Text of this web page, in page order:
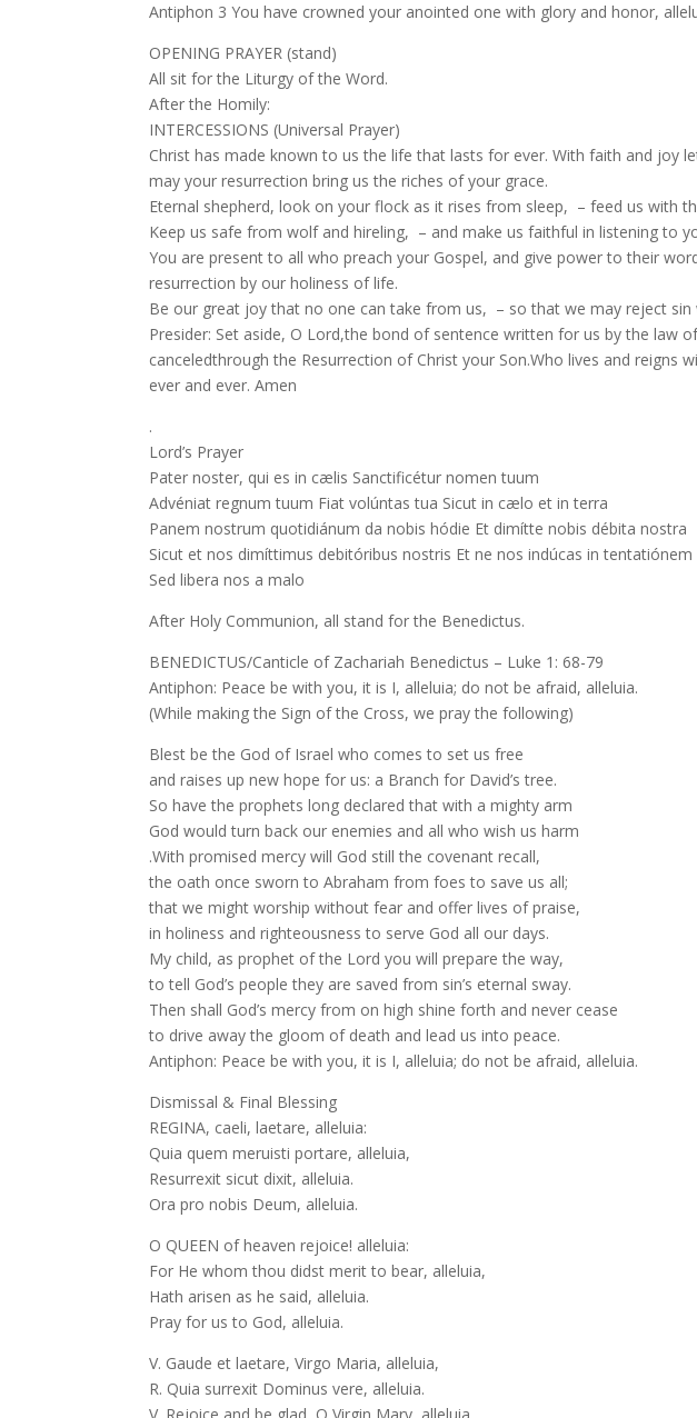
Antiphon 3 You have crowned your anointed one with glory and honor,
OPENING PRAYER (stand)
All sit for the Liturgy of the Word.
After the Homily:
INTERCESSIONS (Universal Prayer)
Christ has made known to us the life that lasts for ever. With
may your resurrection bring us the riches of your grace.
Eternal shepherd, look on your flock as it rises from sleep, – feed us with
Keep us safe from wolf and hireling, – and make us faithful in listening to
You are present to all who preach your Gospel, and give power to their
resurrection by our holiness of life.
Be our great joy that no one can take from us, – so that we may reject
Presider: Set aside, O Lord,the bond of sentence written for us by the law
canceledthrough the Resurrection of Christ your Son.Who lives and reigns
ever and ever. Amen
.
Lord’s Prayer
Pater noster, qui es in cælis Sanctificétur nomen tuum
Advéniat regnum tuum Fiat volúntas tua Sicut in cælo et in terra
Panem nostrum quotidiánum da nobis hódie Et dimítte nobis débita nostra
Sicut et nos dimíttimus debitóribus nostris Et ne nos indúcas in tentatiónem
Sed libera nos a malo
After Holy Communion, all stand for the Benedictus.
BENEDICTUS/Canticle of Zachariah Benedictus – Luke 1: 68-79
Antiphon: Peace be with you, it is I, alleluia; do not be afraid, alleluia.
(While making the Sign of the Cross, we pray the following)
Blest be the God of Israel who comes to set us free
and raises up new hope for us: a Branch for David’s tree.
So have the prophets long declared that with a mighty arm
God would turn back our enemies and all who wish us harm
.With promised mercy will God still the covenant recall,
the oath once sworn to Abraham from foes to save us all;
that we might worship without fear and offer lives of praise,
in holiness and righteousness to serve God all our days.
My child, as prophet of the Lord you will prepare the way,
to tell God’s people they are saved from sin’s eternal sway.
Then shall God’s mercy from on high shine forth and never cease
to drive away the gloom of death and lead us into peace.
Antiphon: Peace be with you, it is I, alleluia; do not be afraid, alleluia.
Dismissal & Final Blessing
REGINA, caeli, laetare, alleluia:
Quia quem meruisti portare, alleluia,
Resurrexit sicut dixit, alleluia.
Ora pro nobis Deum, alleluia.
O QUEEN of heaven rejoice! alleluia:
For He whom thou didst merit to bear, alleluia,
Hath arisen as he said, alleluia.
Pray for us to God, alleluia.
V. Gaude et laetare, Virgo Maria, alleluia,
R. Quia surrexit Dominus vere, alleluia.